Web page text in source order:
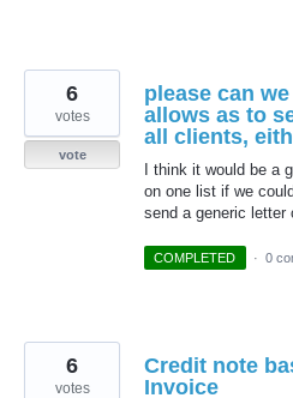
please can
allows as to
all clients,
I think it would be a
on one list if we
send a generic letter
6
votes
vote
COMPLETED · 0
Credit note
Invoice
6
votes